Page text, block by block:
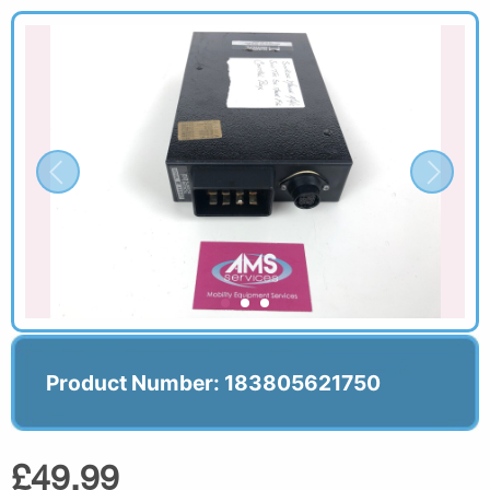
Product Number: 183805621750
£49.99